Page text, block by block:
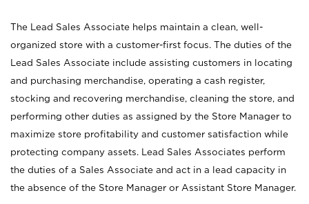
The Lead Sales Associate helps maintain a clean, well-
organized store with a customer-first focus. The duties of the
Lead Sales Associate include assisting customers in locating
and purchasing merchandise, operating a cash register,
stocking and recovering merchandise, cleaning the store, and
performing other duties as assigned by the Store Manager to
maximize store profitability and customer satisfaction while
protecting company assets. Lead Sales Associates perform
the duties of a Sales Associate and act in a lead capacity in
the absence of the Store Manager or Assistant Store Manager.